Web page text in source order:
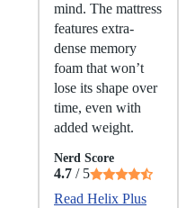
mind. The mattress
features extra-
dense memory
foam that won’t
lose its shape over
time, even with
added weight.
Nerd Score
4.7 / 5
Read Helix Plus